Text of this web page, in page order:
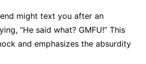
might text you after an
“He said what? GMFU!” This
and emphasizes the absurdity